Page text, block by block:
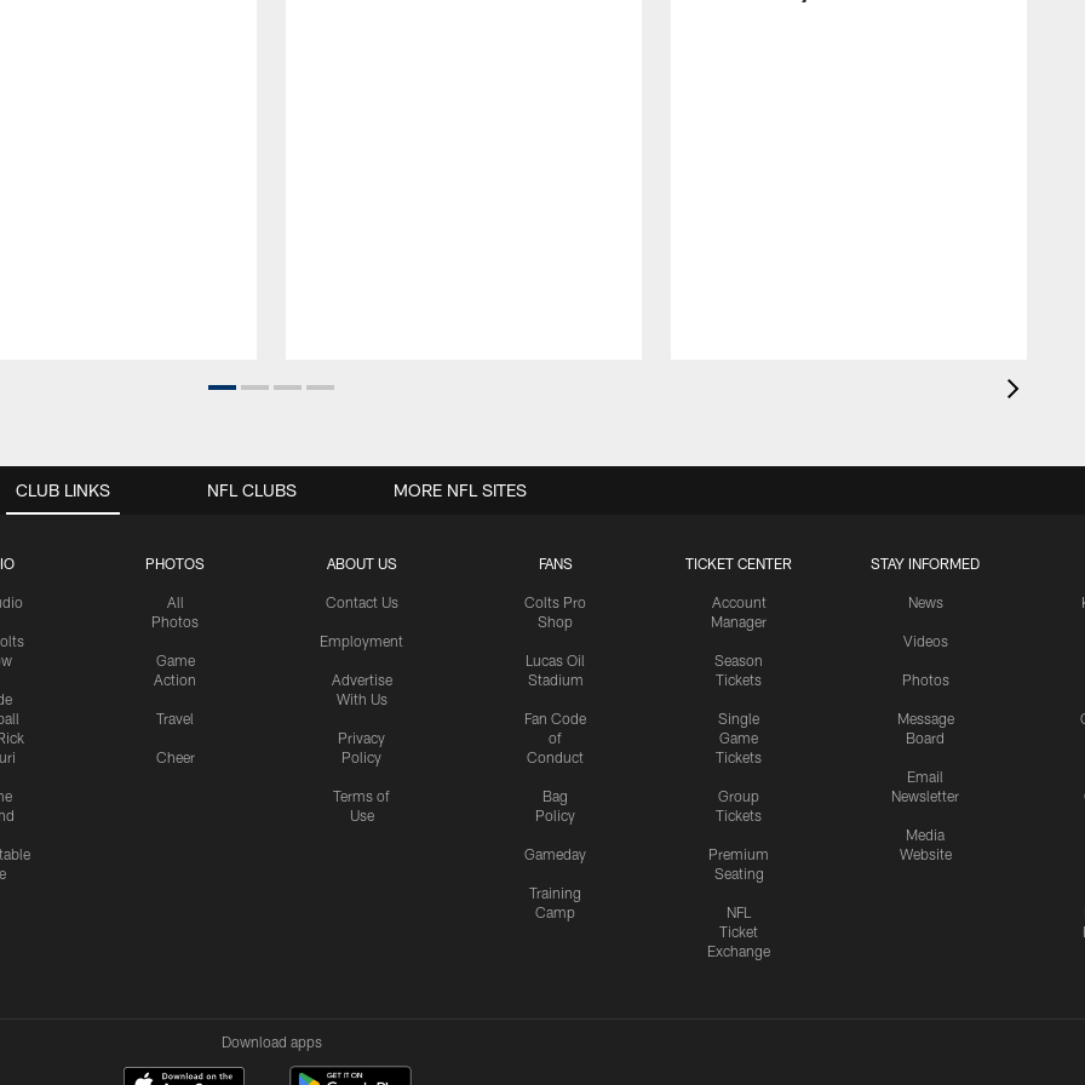
CLUB LINKS
PHOTOS
All
Photos
Game
Action
Travel
Cheer
ABOUT US
Contact Us
Employment
Advertise
With Us
Privacy
Policy
Terms of
Use
FANS
Colts Pro
Shop
Lucas Oil
Stadium
Fan Code
of
Conduct
Bag
Policy
Gameday
Training
Camp
TICKET CENTER
Account
Manager
Season
Tickets
Single
Game
Tickets
Group
Tickets
Premium
Seating
NFL
Ticket
Exchange
STAY INFORMED
News
Videos
Photos
Message
Board
Email
Newsletter
Media
Website
NFL CLUBS MORE NFL SITES
Download apps